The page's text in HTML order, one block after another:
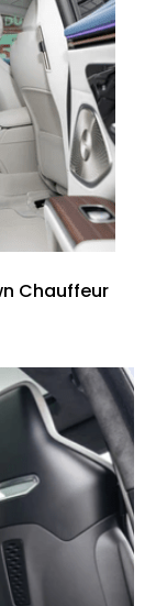
Chauffeur